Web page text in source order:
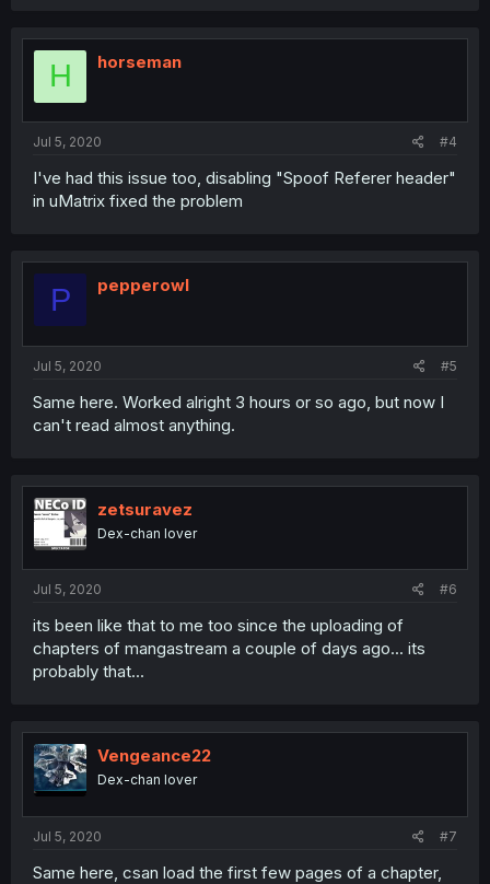
H horseman
Jul 5, 2020 #4
I've had this issue too, disabling "Spoof Referer header"
in uMatrix fixed the problem
P pepperowl
Jul 5, 2020 #5
Same here. Worked alright 3 hours or so ago, but now I
can't read almost anything.
zetsuravez
Dex-chan lover
Jul 5, 2020 #6
its been like that to me too since the uploading of
chapters of mangastream a couple of days ago... its
probably that...
Vengeance22
Dex-chan lover
Jul 5, 2020 #7
Same here, csan load the first few pages of a chapter,